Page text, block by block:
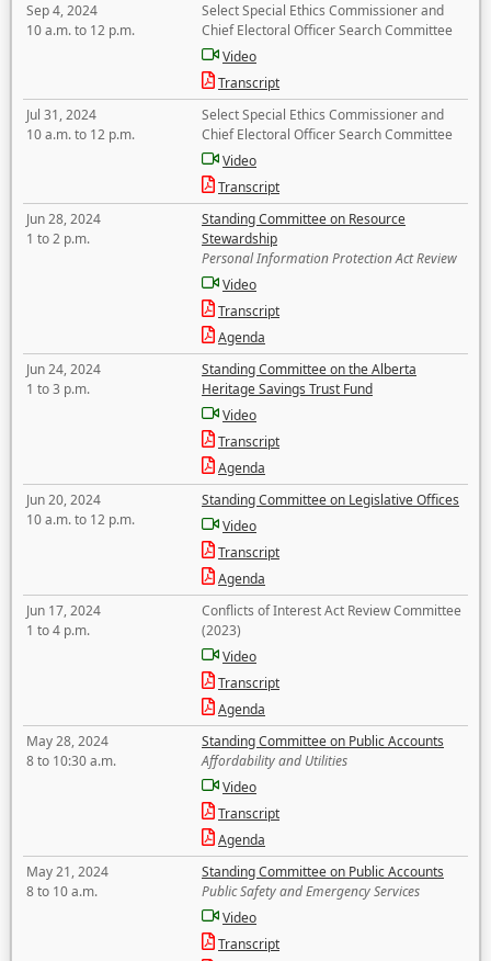
Sep 4, 2024
10 a.m. to 12 p.m.
Select Special Ethics Commissioner and
Chief Electoral Officer Search Committee
Video
Transcript
Jul 31, 2024
10 a.m. to 12 p.m.
Select Special Ethics Commissioner and
Chief Electoral Officer Search Committee
Video
Transcript
Jun 28, 2024
1 to 2 p.m.
Standing Committee on Resource
Stewardship
Personal Information Protection Act Review
Video
Transcript
Agenda
Jun 24, 2024
1 to 3 p.m.
Standing Committee on the Alberta
Heritage Savings Trust Fund
Video
Transcript
Agenda
Jun 20, 2024
10 a.m. to 12 p.m.
Standing Committee on Legislative Offices
Video
Transcript
Agenda
Jun 17, 2024
1 to 4 p.m.
Conflicts of Interest Act Review Committee
(2023)
Video
Transcript
Agenda
May 28, 2024
8 to 10:30 a.m.
Standing Committee on Public Accounts
Affordability and Utilities
Video
Transcript
Agenda
May 21, 2024
8 to 10 a.m.
Standing Committee on Public Accounts
Public Safety and Emergency Services
Video
Transcript